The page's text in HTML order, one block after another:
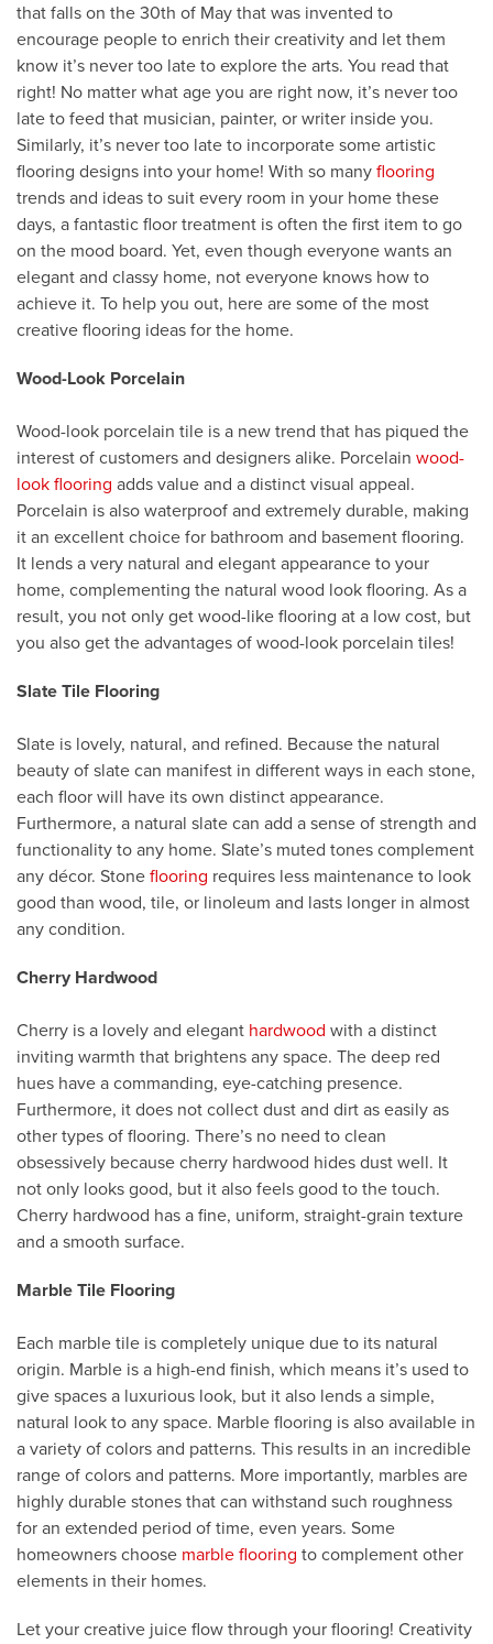
that falls on the 30th of May that was invented to
encourage people to enrich their creativity and let them
know it’s never too late to explore the arts. You read that
right! No matter what age you are right now, it’s never too
late to feed that musician, painter, or writer inside you.
Similarly, it’s never too late to incorporate some artistic
flooring designs into your home! With so many flooring
trends and ideas to suit every room in your home these
days, a fantastic floor treatment is often the first item to go
on the mood board. Yet, even though everyone wants an
elegant and classy home, not everyone knows how to
achieve it. To help you out, here are some of the most
creative flooring ideas for the home.
Wood-Look Porcelain
Wood-look porcelain tile is a new trend that has piqued the
interest of customers and designers alike. Porcelain wood-
look flooring adds value and a distinct visual appeal.
Porcelain is also waterproof and extremely durable, making
it an excellent choice for bathroom and basement flooring.
It lends a very natural and elegant appearance to your
home, complementing the natural wood look flooring. As a
result, you not only get wood-like flooring at a low cost, but
you also get the advantages of wood-look porcelain tiles!
Slate Tile Flooring
Slate is lovely, natural, and refined. Because the natural
beauty of slate can manifest in different ways in each stone,
each floor will have its own distinct appearance.
Furthermore, a natural slate can add a sense of strength and
functionality to any home. Slate’s muted tones complement
any décor. Stone flooring requires less maintenance to look
good than wood, tile, or linoleum and lasts longer in almost
any condition.
Cherry Hardwood
Cherry is a lovely and elegant hardwood with a distinct
inviting warmth that brightens any space. The deep red
hues have a commanding, eye-catching presence.
Furthermore, it does not collect dust and dirt as easily as
other types of flooring. There’s no need to clean
obsessively because cherry hardwood hides dust well. It
not only looks good, but it also feels good to the touch.
Cherry hardwood has a fine, uniform, straight-grain texture
and a smooth surface.
Marble Tile Flooring
Each marble tile is completely unique due to its natural
origin. Marble is a high-end finish, which means it’s used to
give spaces a luxurious look, but it also lends a simple,
natural look to any space. Marble flooring is also available in
a variety of colors and patterns. This results in an incredible
range of colors and patterns. More importantly, marbles are
highly durable stones that can withstand such roughness
for an extended period of time, even years. Some
homeowners choose marble flooring to complement other
elements in their homes.
Let your creative juice flow through your flooring! Creativity